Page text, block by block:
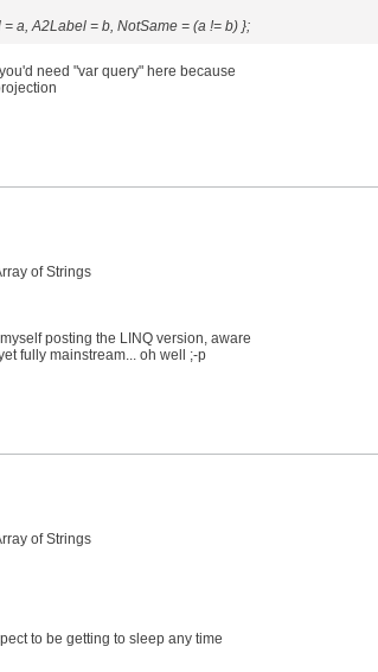
a, A2Label = b, NotSame = (a != b) };
need "var query" here because
of Strings
posting the LINQ version, aware
fully mainstream... oh well ;-p
of Strings
to be getting to sleep any time